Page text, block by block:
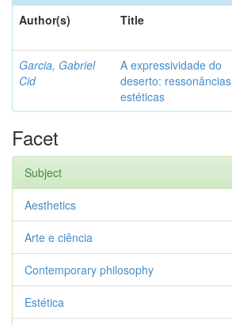
Author(s)
Title
Garcia, Gabriel
Cid
A expressividade do
deserto: ressonâncias
estéticas
Facet
Subject
Aesthetics
Arte e ciência
Contemporary philosophy
Estética